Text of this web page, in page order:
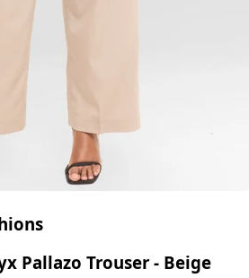
Pallazo Trouser - Beige